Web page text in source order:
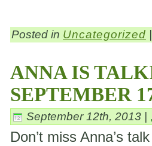
Posted in Uncategorized
ANNA IS
SEPTEMBER
September 12th, 2013 |
Don’t miss Anna’s